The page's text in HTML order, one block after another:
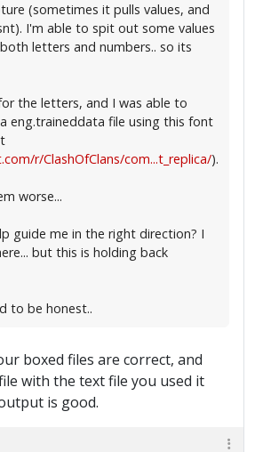
(sometimes it pulls values, and
I'm able to spit out some values
letters and numbers.. so its
the letters, and I was able to
eng.traineddata file using this font
r/ClashOfClans/com...t_replica/).
worse...
guide me in the right direction? I
but this is holding back
to be honest..
boxed files are correct, and
with the text file you used it
is good.